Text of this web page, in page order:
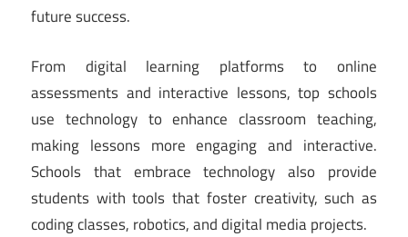
future success.
From digital learning platforms to online
assessments and interactive lessons, top schools
use technology to enhance classroom teaching,
making lessons more engaging and interactive.
Schools that embrace technology also provide
students with tools that foster creativity, such as
coding classes, robotics, and digital media projects.